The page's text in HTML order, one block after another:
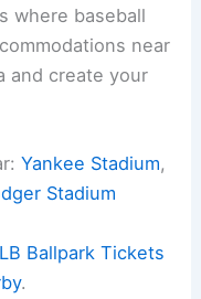
where baseball
near
and create your
Yankee Stadium,
Stadium
Ballpark Tickets
.